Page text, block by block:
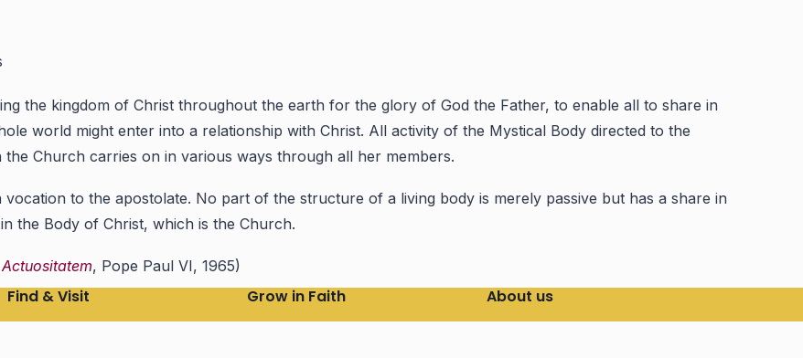
the kingdom of Christ throughout the earth for the glory of God the Father, to enable all to share in
world might enter into a relationship with Christ. All activity of the Mystical Body directed to the
Church carries on in various ways through all her members.
to the apostolate. No part of the structure of a living body is merely passive but has a share in
the Body of Christ, which is the Church.
, Pope Paul VI, 1965)
Find & Visit Grow in Faith About us